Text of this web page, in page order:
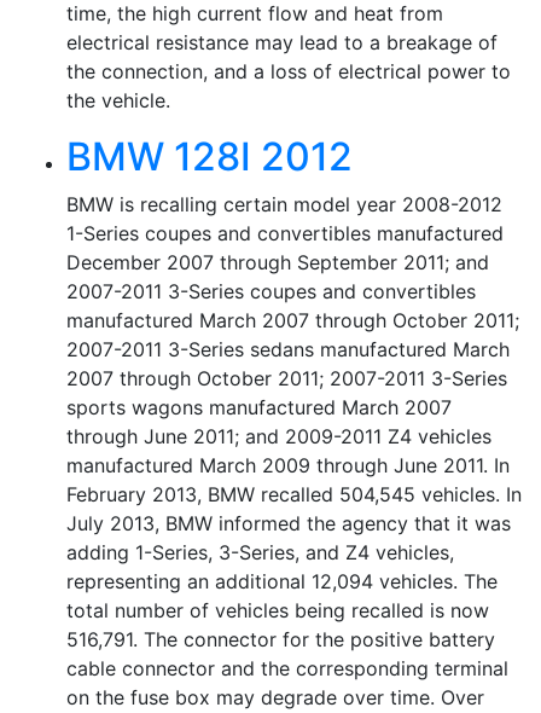
time, the high current flow and heat from
electrical resistance may lead to a breakage of
the connection, and a loss of electrical power to
the vehicle.
BMW 128I 2012
BMW is recalling certain model year 2008-2012
1-Series coupes and convertibles manufactured
December 2007 through September 2011; and
2007-2011 3-Series coupes and convertibles
manufactured March 2007 through October 2011;
2007-2011 3-Series sedans manufactured March
2007 through October 2011; 2007-2011 3-Series
sports wagons manufactured March 2007
through June 2011; and 2009-2011 Z4 vehicles
manufactured March 2009 through June 2011. In
February 2013, BMW recalled 504,545 vehicles. In
July 2013, BMW informed the agency that it was
adding 1-Series, 3-Series, and Z4 vehicles,
representing an additional 12,094 vehicles. The
total number of vehicles being recalled is now
516,791. The connector for the positive battery
cable connector and the corresponding terminal
on the fuse box may degrade over time. Over